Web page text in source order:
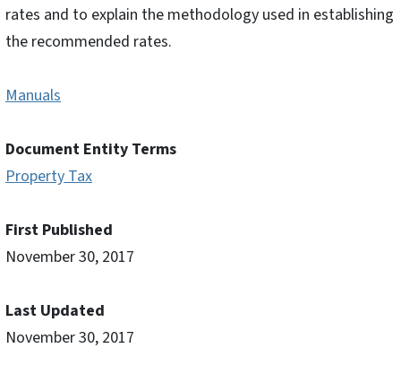
rates and to explain the methodology used in establishing
the recommended rates.
Manuals
Document Entity Terms
Property Tax
First Published
November 30, 2017
Last Updated
November 30, 2017